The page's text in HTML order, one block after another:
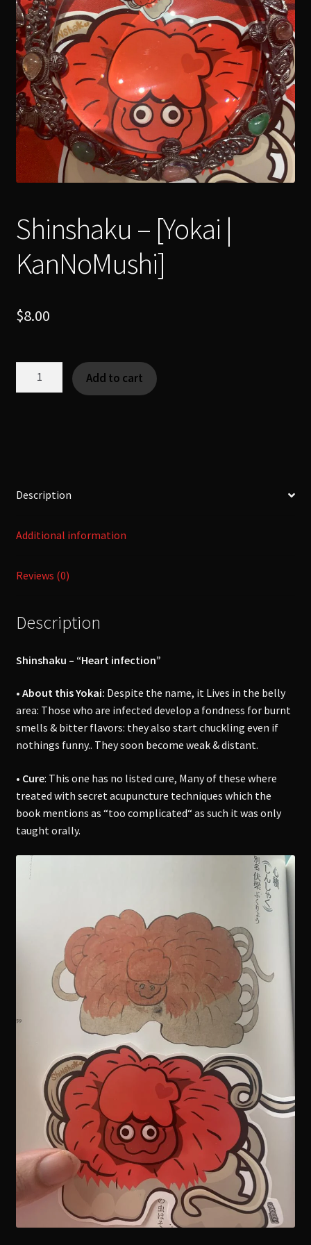
menu
[Bibliography. ]
Expand
child
menu
Shinshaku – [Yokai |
KanNoMushi]
$8.00
Add to cart
Description
Additional information
Reviews (0)
Description
Shinshaku – “Heart infection”
• About this Yokai: Despite the name, it Lives in the belly
area: Those who are infected develop a fondness for burnt
smells & bitter flavors: they also start chuckling even if
nothings funny.. They soon become weak & distant.
• Cure: This one has no listed cure, Many of these where
treated with secret acupuncture techniques which the
book mentions as “too complicated“ as such it was only
taught orally.